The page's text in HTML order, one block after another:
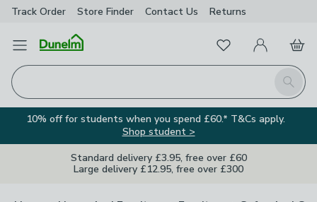
Track Order Store Finder Contact Us Returns
Open Menu
Search
FavouritesMy Account
Basket
10% off for students when you spend £60.* T&Cs apply.
Shop student >
Standard delivery £3.95, free over £60
Large delivery £12.95, free over £300